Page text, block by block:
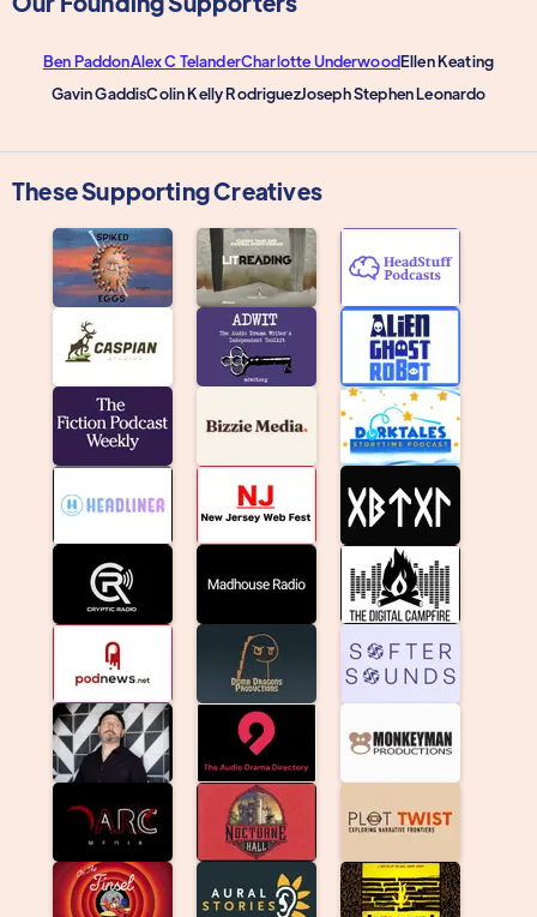
Ben PaddonAlex C TelanderCharlotte UnderwoodEllen Keating
Gavin GaddisColin Kelly RodriguezJoseph Stephen Leonardo
These Supporting Creatives